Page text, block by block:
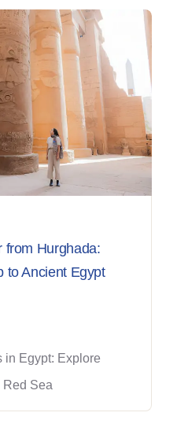
from Hurghada:
to Ancient Egypt
in Egypt: Explore
Red Sea